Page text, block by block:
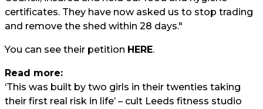
certificates. They have now asked us to stop trading
and remove the shed within 28 days."
You can see their petition HERE.
Read more:
‘This was built by two girls in their twenties taking
their first real risk in life’ – cult Leeds fitness studio